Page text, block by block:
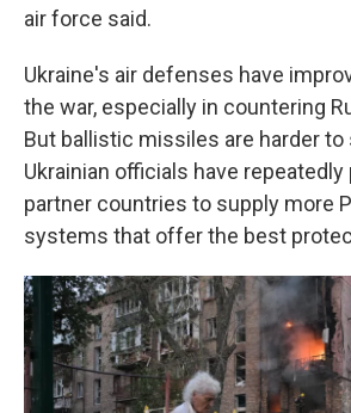
air force said.
Ukraine's air defenses have
the war, especially in countering
But ballistic missiles are harder to
Ukrainian officials have
partner countries to supply more
systems that offer the best